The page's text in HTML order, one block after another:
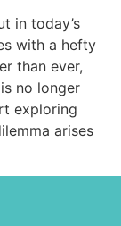
in today’s
with a hefty
than ever,
no longer
exploring
arises